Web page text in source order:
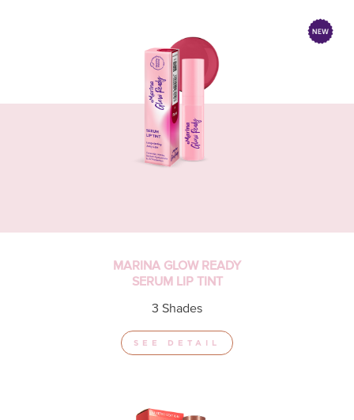
MARINA GLOW READY
SERUM LIP TINT
3 Shades
SEE DETAIL